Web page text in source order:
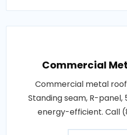
Commercial
Commercial metal
Standing seam, R-panel,
energy-efficient. Call